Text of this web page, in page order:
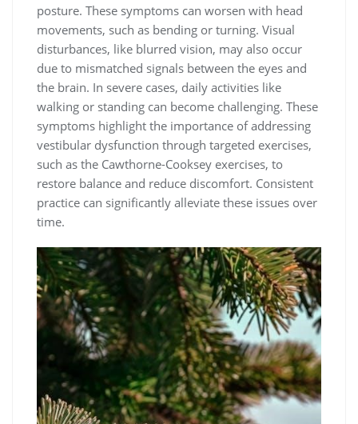
posture. These symptoms can worsen with head
movements, such as bending or turning. Visual
disturbances, like blurred vision, may also occur
due to mismatched signals between the eyes and
the brain. In severe cases, daily activities like
walking or standing can become challenging. These
symptoms highlight the importance of addressing
vestibular dysfunction through targeted exercises,
such as the Cawthorne-Cooksey exercises, to
restore balance and reduce discomfort. Consistent
practice can significantly alleviate these issues over
time.